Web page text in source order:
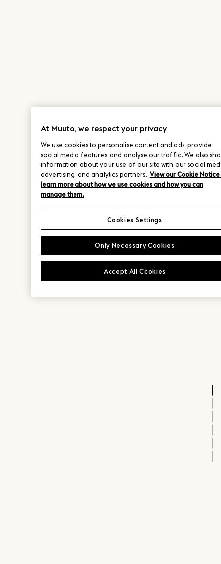
At Muuto, we respect your privacy
We use cookies to personalise content and ads, provide
social media features, and analyse our traffic. We also
information about your use of our site with our social
advertising, and analytics partners. View our Cookie
learn more about how we use cookies and how you can
manage them.
Only Necessary Cookies
Accept All Cookies
Cookies Settings